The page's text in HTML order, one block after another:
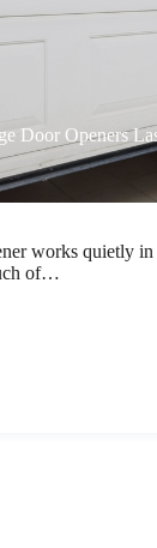
Door Openers
works quietly
of…